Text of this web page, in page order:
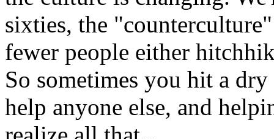
sixties, the
fewer people either
So sometimes you hit a
help anyone else, and